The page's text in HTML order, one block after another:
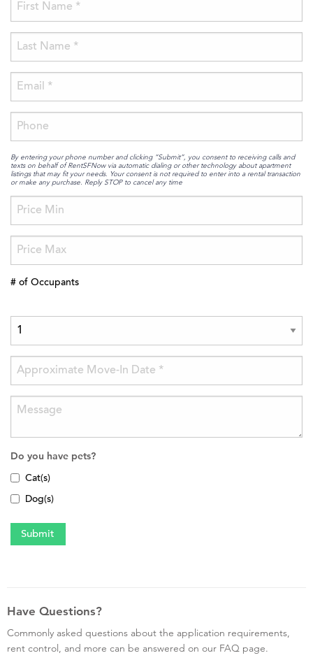
By entering your phone number and clicking “Submit”, you consent to receiving calls and
texts on behalf of RentSFNow via automatic dialing or other technology about apartment
listings that may fit your needs. Your consent is not required to enter into a rental transaction
or make any purchase. Reply STOP to cancel any time
# of Occupants
Do you have pets?
Cat(s)
Dog(s)
Have Questions?
Commonly asked questions about the application requirements,
rent control, and more can be answered on our FAQ page.